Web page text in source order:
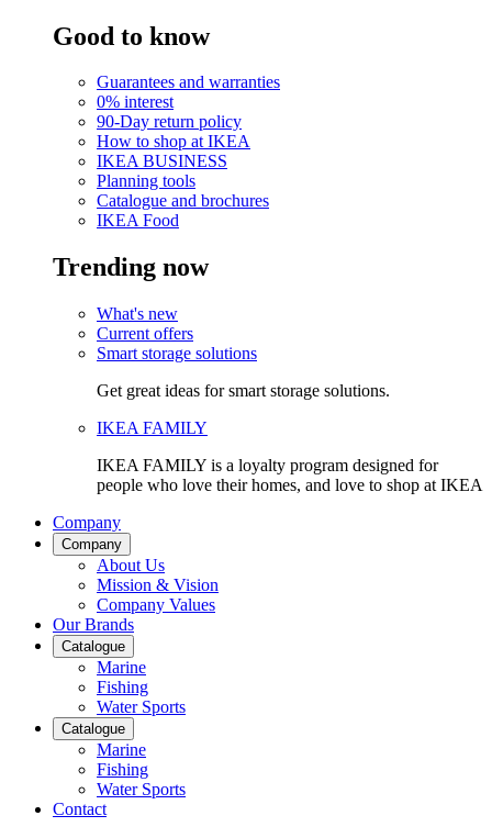
Good to know
Guarantees and warranties
0% interest
90-Day return policy
How to shop at IKEA
IKEA BUSINESS
Planning tools
Catalogue and brochures
IKEA Food
Trending now
What's new
Current offers
Smart storage solutions
Get great ideas for smart storage solutions.
IKEA FAMILY
IKEA FAMILY is a loyalty program designed for
people who love their homes, and love to shop at IKEA
Company
Company
About Us
Mission & Vision
Company Values
Our Brands
Catalogue
Marine
Fishing
Water Sports
Catalogue
Marine
Fishing
Water Sports
Contact